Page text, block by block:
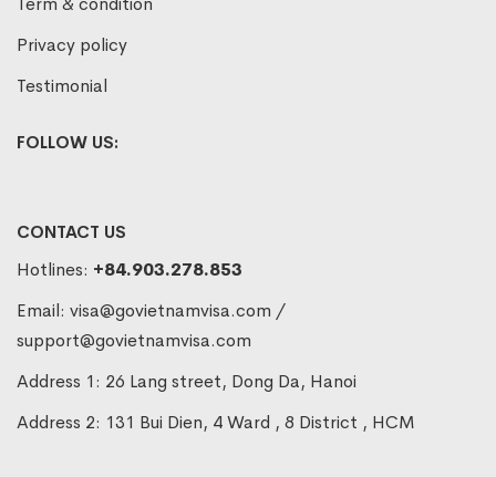
Privacy policy
Testimonial
FOLLOW US:
CONTACT US
Hotlines: +84.903.278.853
Email: visa@govietnamvisa.com /
support@govietnamvisa.com
Address 1: 26 Lang street, Dong Da, Hanoi
Address 2: 131 Bui Dien, 4 Ward , 8 District , HCM